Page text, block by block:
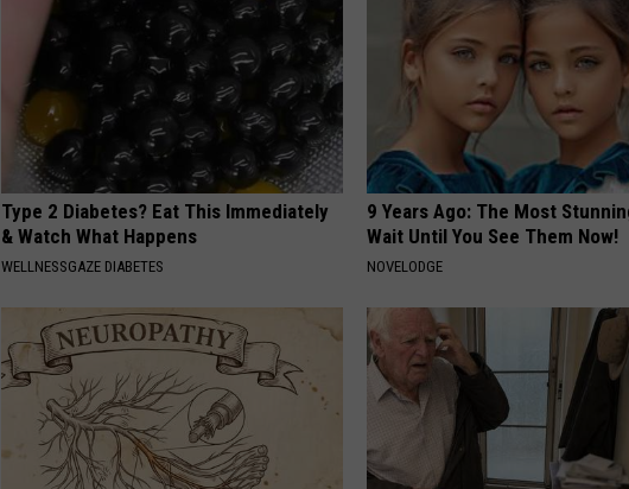
Type 2 Diabetes? Eat This Immediately
& Watch What Happens
WELLNESSGAZE DIABETES
9 Years Ago: The Most
Wait Until You See Them Now!
NOVELODGE